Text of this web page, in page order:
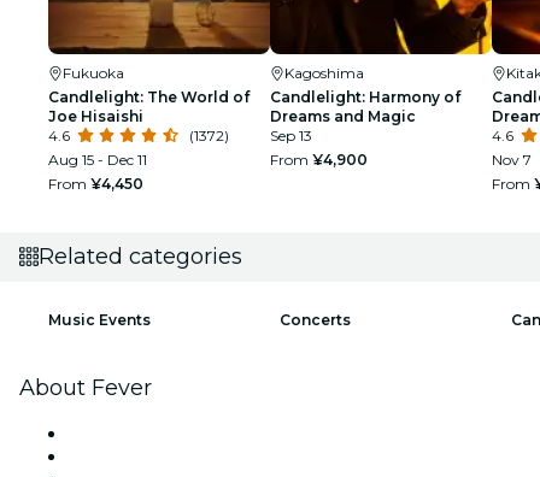
Fukuoka
Candlelight: The World of
Joe Hisaishi
4.6
(1372)
Aug 15 - Dec 11
From ¥4,450
Kagoshima
Candlelight: Harmony of
Dreams and Magic
Sep 13
From ¥4,900
4.6
Nov 7
From
Related categories
Music Events Concerts
About Fever